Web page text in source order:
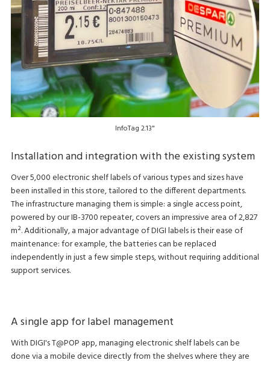
InfoTag 2.13"
Installation and integration with the existing system
Over 5,000 electronic shelf labels of various types and sizes have
been installed in this store, tailored to the different departments.
The infrastructure managing them is simple: a single access point,
powered by our IB-3700 repeater, covers an impressive area of 2,827
m². Additionally, a major advantage of DIGI labels is their ease of
maintenance: for example, the batteries can be replaced
independently in just a few simple steps, without requiring additional
support services.
A single app for label management
With DIGI's T@POP app, managing electronic shelf labels can be
done via a mobile device directly from the shelves where they are